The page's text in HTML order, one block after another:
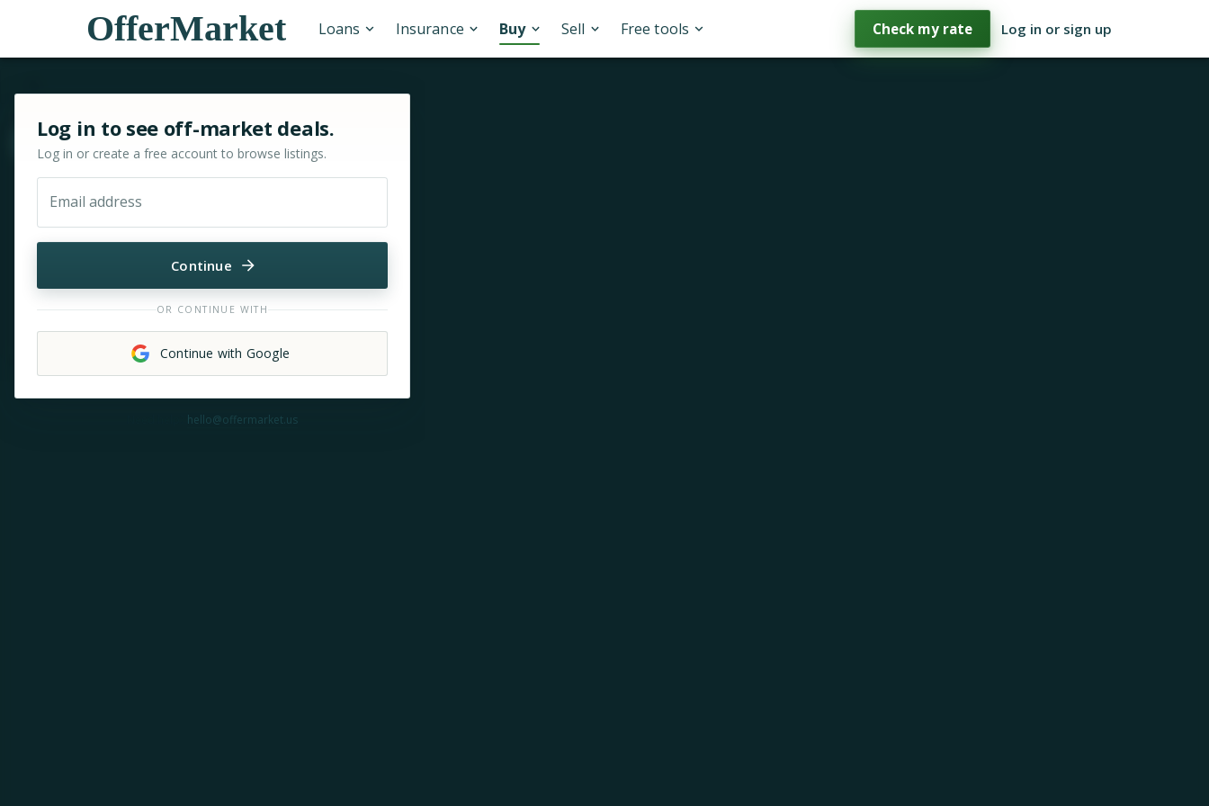
OfferMarket Loans Insurance Buy Sell Free tools Check my rate Log in or sign up
Log in to see off-market deals.
Log in or create a free account to browse listings.
Email address
Continue
OR CONTINUE WITH
Continue with Google
hello@offermarket.us